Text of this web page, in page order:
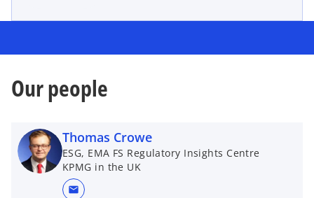
Our people
Thomas Crowe
ESG, EMA FS Regulatory Insights Centre
KPMG in the UK
mail